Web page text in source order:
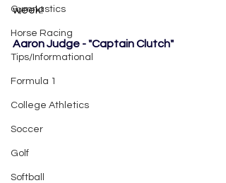
Gymnastics
Horse Racing
Tips/Informational
Formula 1
College Athletics
Soccer
Golf
Softball
week!
Aaron Judge - "Captain Clutch"